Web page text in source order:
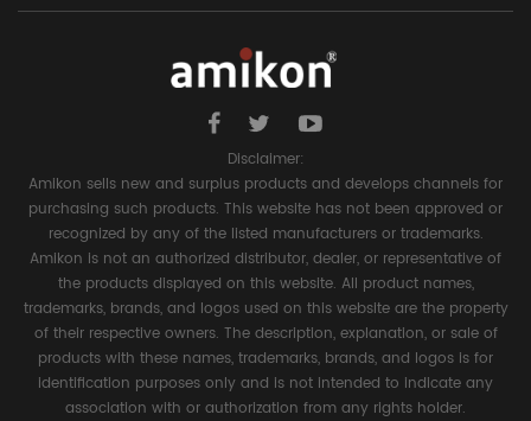
Disclaimer:
Amikon sells new and surplus products and develops channels for
purchasing such products. This website has not been approved or
recognized by any of the listed manufacturers or trademarks.
Amikon is not an authorized distributor, dealer, or representative of
the products displayed on this website. All product names,
trademarks, brands, and logos used on this website are the property
of their respective owners. The description, explanation, or sale of
products with these names, trademarks, brands, and logos is for
identification purposes only and is not intended to indicate any
association with or authorization from any rights holder.